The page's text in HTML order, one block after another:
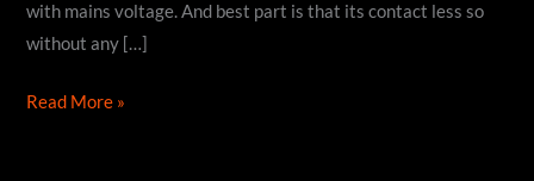
with mains voltage. And best part is that its contact less so
without any […]
How
Read More »